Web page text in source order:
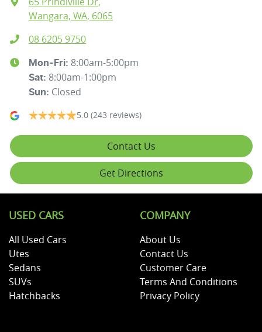
Wangara, WA, 6065
08 6205 9750
Mon-Fri: 8:00am-5:00pm
Sat: 8:00am-1:00pm
Sun: Closed
5.0 (243 reviews)
Contact Us
Get Directions
USED CARS
All Used Cars
Utes
Sedans
SUVs
Hatchbacks
COMPANY
About Us
Contact Us
Customer Care
Terms And Conditions
Privacy Policy